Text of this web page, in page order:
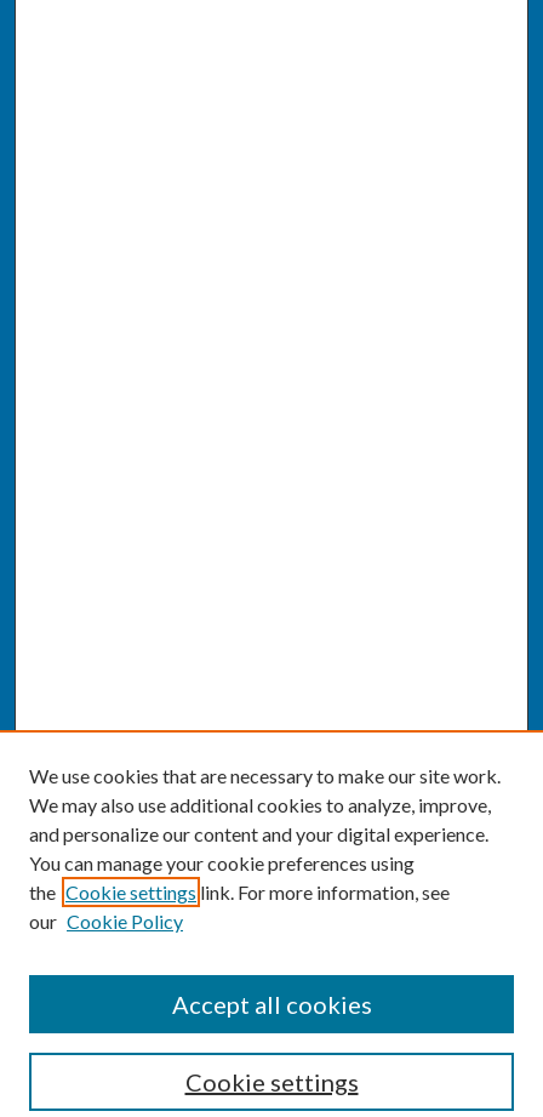
Enter search terms:
We use cookies that are necessary to make our site work.
We may also use additional cookies to analyze, improve,
and personalize our content and your digital experience.
You can manage your cookie preferences using
the Cookie settings link. For more information, see
our Cookie Policy
Cookie settings
Accept all cookies